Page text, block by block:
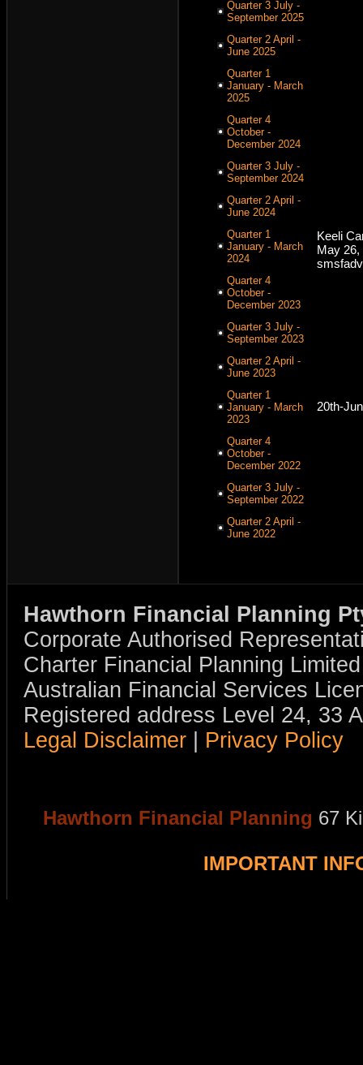
Quarter 3 July -
September 2025
Quarter 2 April -
June 2025
Quarter 1
January - March
2025
Quarter 4
October -
December 2024
Quarter 3 July -
September 2024
Quarter 2 April -
June 2024
Quarter 1
January - March
2024
Quarter 4
October -
December 2023
Quarter 3 July -
September 2023
Quarter 2 April -
June 2023
Quarter 1
January - March
2023
Quarter 4
October -
December 2022
Quarter 3 July -
September 2022
Quarter 2 April -
June 2022
Keeli
May 26,
20th-
Hawthorn Financial Planning
Corporate Authorised
Charter Financial Planning
Australian Financial Services
Registered address Level 24, 33
Legal Disclaimer
Privacy Policy
Hawthorn Financial Planning 67
IMPORTANT